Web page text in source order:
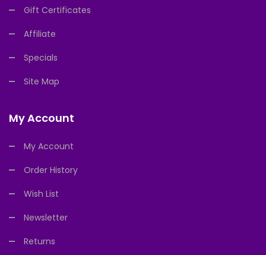
Gift Certificates
Affiliate
Specials
Site Map
My Account
My Account
Order History
Wish List
Newsletter
Returns